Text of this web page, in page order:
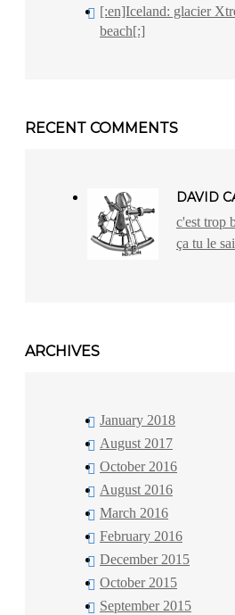
[:en]Iceland: glacier
beach[:]
RECENT COMMENTS
DAVID
c'est trop
ça tu le
ARCHIVES
January 2018
August 2017
October 2016
August 2016
March 2016
February 2016
December 2015
October 2015
September 2015